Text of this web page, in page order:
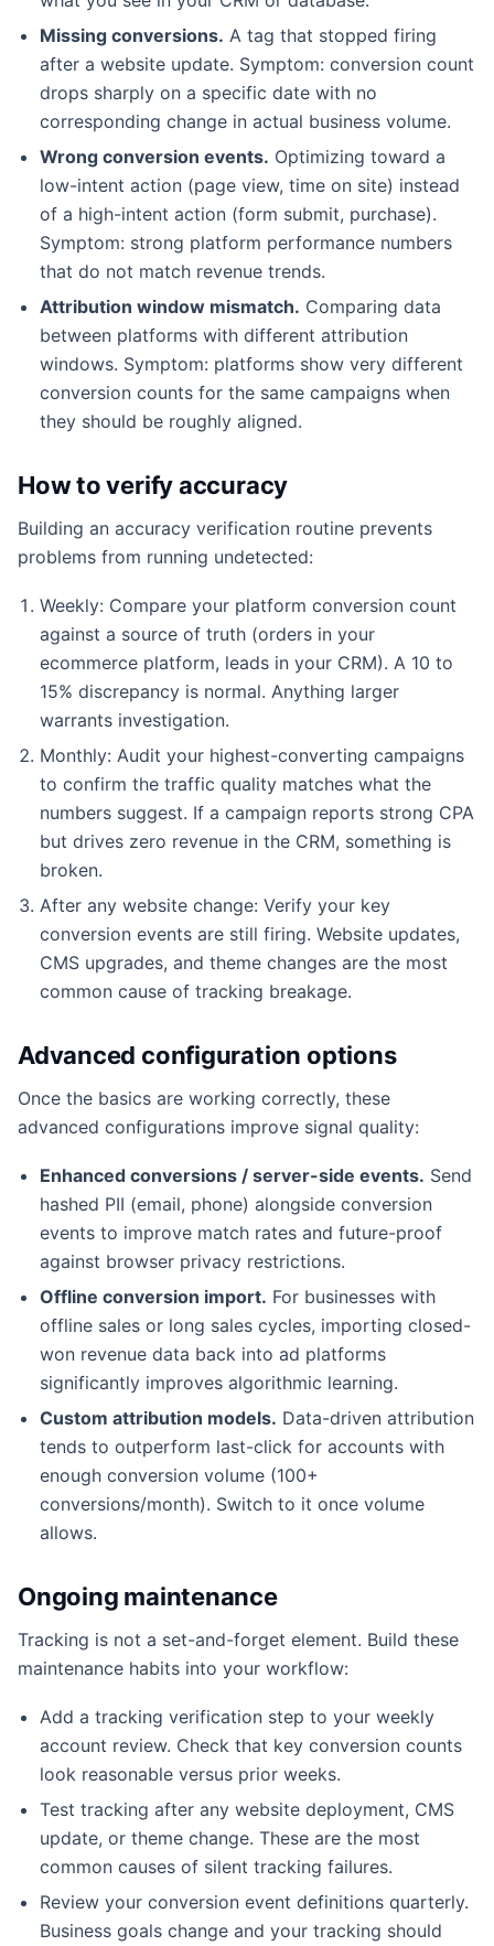
Missing conversions. A tag that stopped firing
after a website update. Symptom: conversion count
drops sharply on a specific date with no
corresponding change in actual business volume.
Wrong conversion events. Optimizing toward a
low-intent action (page view, time on site) instead
of a high-intent action (form submit, purchase).
Symptom: strong platform performance numbers
that do not match revenue trends.
Attribution window mismatch. Comparing data
between platforms with different attribution
windows. Symptom: platforms show very different
conversion counts for the same campaigns when
they should be roughly aligned.
How to verify accuracy
Building an accuracy verification routine prevents
problems from running undetected:
Weekly: Compare your platform conversion count
against a source of truth (orders in your
ecommerce platform, leads in your CRM). A 10 to
15% discrepancy is normal. Anything larger
warrants investigation.
Monthly: Audit your highest-converting campaigns
to confirm the traffic quality matches what the
numbers suggest. If a campaign reports strong CPA
but drives zero revenue in the CRM, something is
broken.
After any website change: Verify your key
conversion events are still firing. Website updates,
CMS upgrades, and theme changes are the most
common cause of tracking breakage.
Advanced configuration options
Once the basics are working correctly, these
advanced configurations improve signal quality:
Enhanced conversions / server-side events. Send
hashed PII (email, phone) alongside conversion
events to improve match rates and future-proof
against browser privacy restrictions.
Offline conversion import. For businesses with
offline sales or long sales cycles, importing closed-
won revenue data back into ad platforms
significantly improves algorithmic learning.
Custom attribution models. Data-driven attribution
tends to outperform last-click for accounts with
enough conversion volume (100+
conversions/month). Switch to it once volume
allows.
Ongoing maintenance
Tracking is not a set-and-forget element. Build these
maintenance habits into your workflow:
Add a tracking verification step to your weekly
account review. Check that key conversion counts
look reasonable versus prior weeks.
Test tracking after any website deployment, CMS
update, or theme change. These are the most
common causes of silent tracking failures.
Review your conversion event definitions quarterly.
Business goals change and your tracking should